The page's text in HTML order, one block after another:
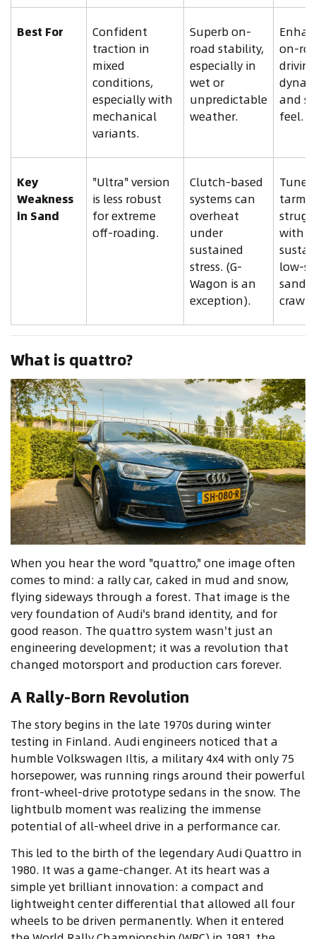
Best For
Confident
traction in
mixed
conditions,
especially with
mechanical
variants.
Superb on-
road stability,
especially in
wet or
unpredictable
weather.
on-
driving
and
feel.
Key
Weakness
in Sand
"Ultra" version
is less robust
for extreme
off-roading.
Clutch-based
systems can
overheat
under
sustained
stress. (G-
Wagon is an
exception).
with
low-
sand
What is quattro?
When you hear the word "quattro," one image often
comes to mind: a rally car, caked in mud and snow,
flying sideways through a forest. That image is the
very foundation of Audi's brand identity, and for
good reason. The quattro system wasn't just an
engineering development; it was a revolution that
changed motorsport and production cars forever.
A Rally-Born Revolution
The story begins in the late 1970s during winter
testing in Finland. Audi engineers noticed that a
humble Volkswagen Iltis, a military 4x4 with only 75
horsepower, was running rings around their powerful
front-wheel-drive prototype sedans in the snow. The
lightbulb moment was realizing the immense
potential of all-wheel drive in a performance car.
This led to the birth of the legendary Audi Quattro in
1980. It was a game-changer. At its heart was a
simple yet brilliant innovation: a compact and
lightweight center differential that allowed all four
wheels to be driven permanently. When it entered